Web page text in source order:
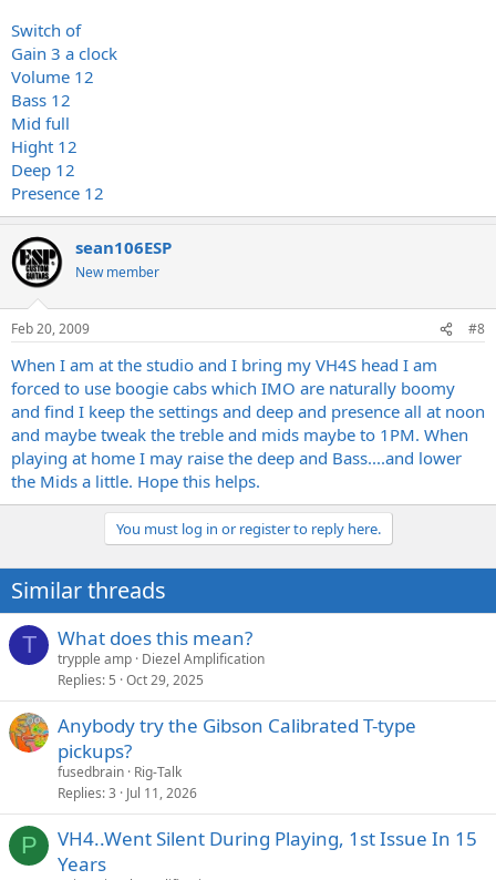
Switch of
Gain 3 a clock
Volume 12
Bass 12
Mid full
Hight 12
Deep 12
Presence 12
sean106ESP
New member
Feb 20, 2009 #8
When I am at the studio and I bring my VH4S head I am
forced to use boogie cabs which IMO are naturally boomy
and find I keep the settings and deep and presence all at noon
and maybe tweak the treble and mids maybe to 1PM. When
playing at home I may raise the deep and Bass....and lower
the Mids a little. Hope this helps.
You must log in or register to reply here.
Similar threads
T What does this mean?
trypple amp Diezel Amplification
Replies 5 Oct 29, 2025
Anybody try the Gibson Calibrated T-type
pickups?
fusedbrain Rig-Talk
Replies 3 Jul 11, 2026
P
VH4..Went Silent During Playing, 1st Issue In 15
Years